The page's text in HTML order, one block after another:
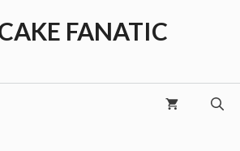
FANATIC